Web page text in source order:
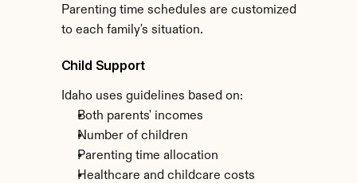
Parenting time schedules are customized
to each family's situation.
Child Support
Idaho uses guidelines based on:
Both parents' incomes
Number of children
Parenting time allocation
Healthcare and childcare costs